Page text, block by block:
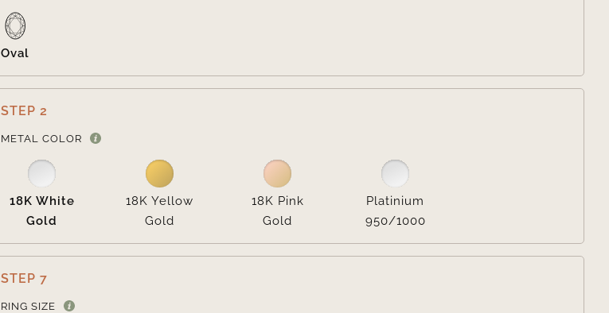
Oval
STEP 2
METAL COLOR
18K White
Gold
18K Yellow
Gold
18K Pink
Gold
Platinium
950/1000
STEP 7
RING SIZE